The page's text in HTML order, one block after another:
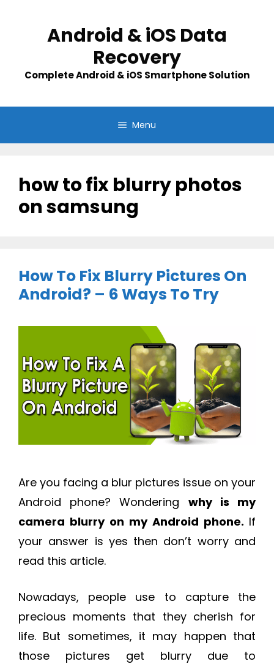
Android & iOS Data
Recovery
Complete Android & iOS Smartphone Solution
Menu
how to fix blurry photos
on samsung
How To Fix Blurry Pictures On
Android? – 6 Ways To Try
Are you facing a blur pictures issue on your
Android phone? Wondering why is my
camera blurry on my Android phone. If
your answer is yes then don’t worry and
read this article.
Nowadays, people use to capture the
precious moments that they cherish for
life. But sometimes, it may happen that
those pictures get blurry due to